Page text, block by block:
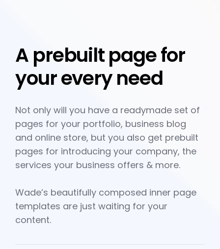
A prebuilt page for
your every need
Not only will you have a readymade set of
pages for your portfolio, business blog
and online store, but you also get prebuilt
pages for introducing your company, the
services your business offers & more.
Wade’s beautifully composed inner page
templates are just waiting for your
content.